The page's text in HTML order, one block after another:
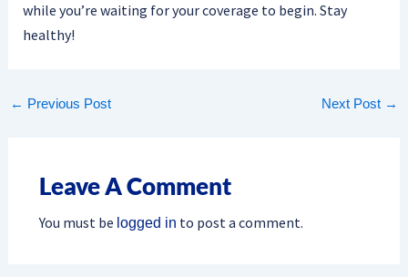
while you’re waiting for your coverage to begin. Stay
healthy!
← Previous Post Next Post →
Leave A Comment
You must be logged in to post a comment.